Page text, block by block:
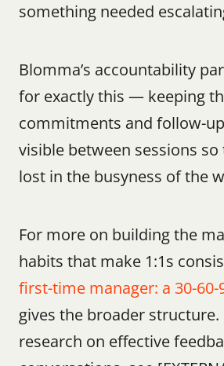
something needed
Blomma’s accountability
for exactly this — keeping
commitments and follow-
visible between sessions so
lost in the busyness of the
For more on building the
first-time manager: a 30-60-
gives the broader structure.
research on effective